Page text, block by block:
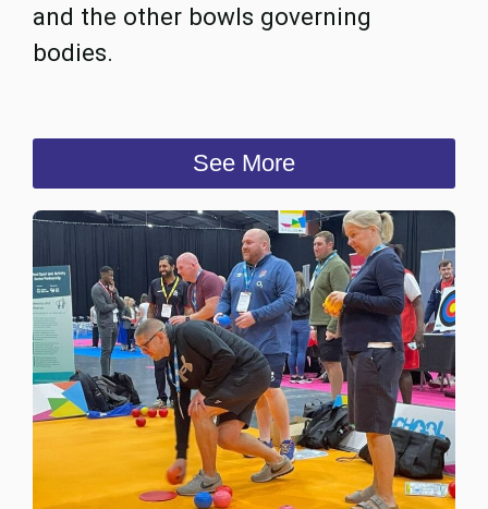
and the other bowls governing
bodies.
See More